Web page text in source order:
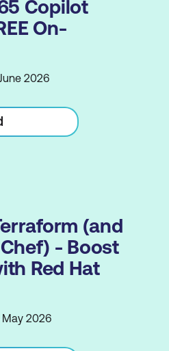
Copilot
On-
2026
(and
- Boost
Red Hat
May 2026